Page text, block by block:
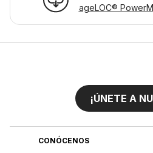
ageLOC®
¡ÚNETE A
CONÓCENOS